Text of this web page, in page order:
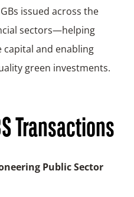
issued across the
sectors—helping
and enabling
green investments.
Transactions
Public Sector